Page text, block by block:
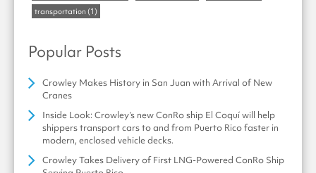
transportation (1)
Popular Posts
Crowley Makes History in San Juan with Arrival of New
Cranes
Inside Look: Crowley’s new ConRo ship El Coquí will help
shippers transport cars to and from Puerto Rico faster in
modern, enclosed vehicle decks.
Crowley Takes Delivery of First LNG-Powered ConRo Ship